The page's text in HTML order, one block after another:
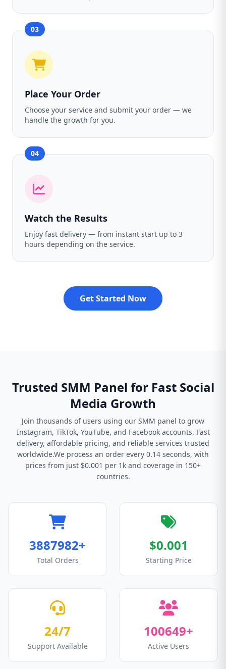
03
Place Your Order
Choose your service and submit your order — we
handle the growth for you.
04
Watch the Results
Enjoy fast delivery — from instant start up to 3
hours depending on the service.
Get Started Now
Trusted SMM Panel for Fast Social
Media Growth
Join thousands of users using our SMM panel to grow
Instagram, TikTok, YouTube, and Facebook accounts. Fast
delivery, affordable pricing, and reliable services trusted
worldwide.We process an order every 0.14 seconds, with
prices from just $0.001 per 1k and coverage in 150+
countries.
3887982+
Total Orders
$0.001
Starting Price
24/7
Support Available
100649+
Active Users